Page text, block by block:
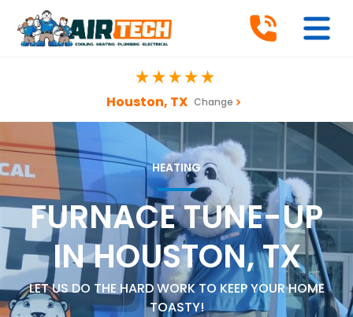
Houston, TX Change
HEATING
FURNACE TUNE-UP
IN HOUSTON, TX
LET US DO THE HARD WORK TO KEEP YOUR HOME
TOASTY!